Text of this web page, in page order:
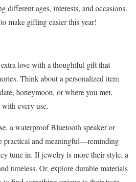
different ages, interests, and occasions.
make gifting easier this year!
love with a thoughtful gift that
Think about a personalized item
honeymoon, or where you met,
every use.
a waterproof Bluetooth speaker or
practical and meaningful—reminding
tune in. If jewelry is more their style, a
timeless. Or, explore durable materials